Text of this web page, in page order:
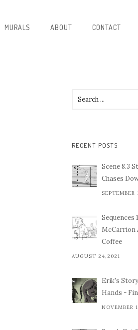
MURALS ABOUT CONTACT
RECENT POSTS
Scene 8.3
Chases
SEPTEMBER
Sequences
McCarrion
Coffee
AUGUST 24,2021
Erik's
Hands -
NOVEMBER